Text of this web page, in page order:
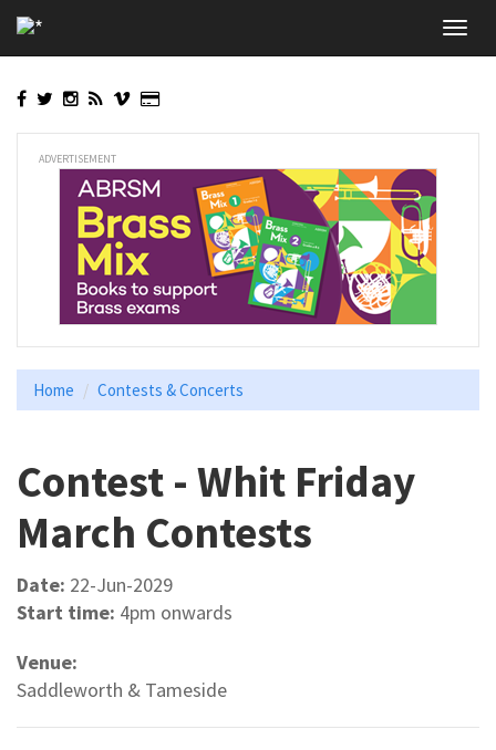
to
main
ADVERTISEMENT
Home Contests & Concerts
Contest - Whit Friday
March Contests
Date: 22-Jun-2029
Start time: 4pm onwards
Venue:
Saddleworth & Tameside